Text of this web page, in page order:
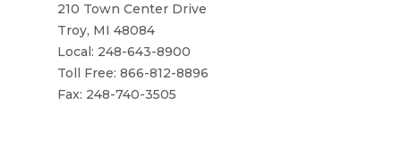
210 Town Center Drive
Troy, MI 48084
Local: 248-643-8900
Toll Free: 866-812-8896
Fax: 248-740-3505